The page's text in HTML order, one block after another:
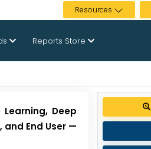
Resources
Reports Store
Deep
and End User —